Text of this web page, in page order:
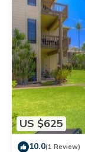
US $625
10.0(1 Review)